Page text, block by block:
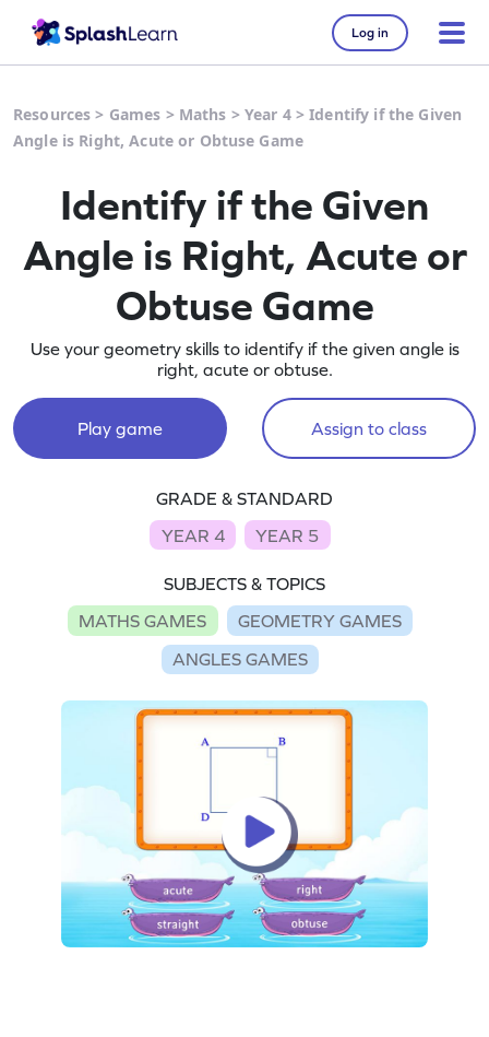
Log in
Resources > Games > Maths > Year 4>Identify if the Given
Angle is Right, Acute or Obtuse Game
Identify if the Given
Angle is Right, Acute or
Obtuse Game
Use your geometry skills to identify if the given angle is
right, acute or obtuse.
Play game Assign to class
GRADE & STANDARD
YEAR 4
YEAR 5
SUBJECTS & TOPICS
MATHS GAMES
GEOMETRY GAMES
ANGLES GAMES